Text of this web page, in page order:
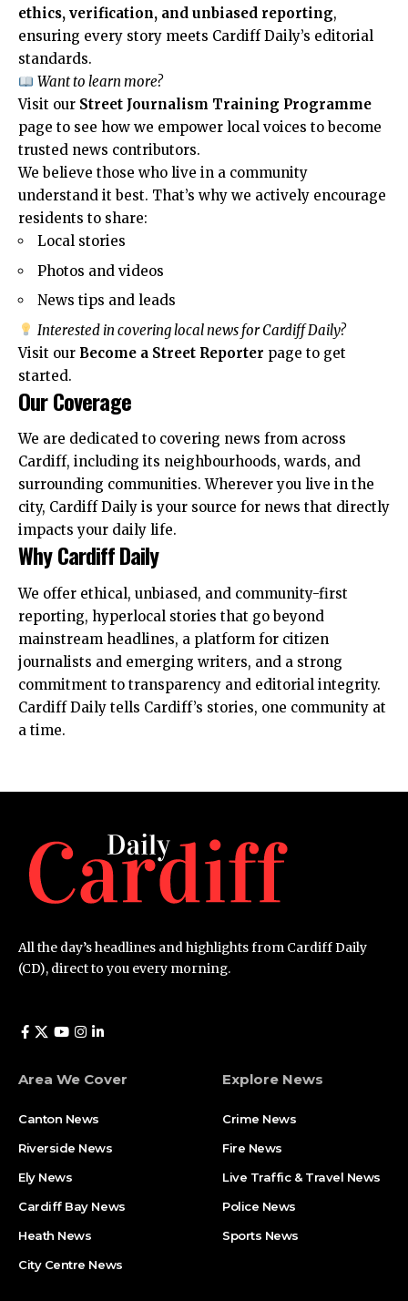
ethics, verification, and unbiased reporting,
ensuring every story meets Cardiff Daily’s editorial
standards.
Want to learn more?
Visit our Street Journalism Training Programme
page to see how we empower local voices to become
trusted news contributors.
We believe those who live in a community
understand it best. That’s why we actively encourage
residents to share:
Local stories
Photos and videos
News tips and leads
Interested in covering local news for Cardiff Daily?
Visit our Become a Street Reporter page to get
started.
Our Coverage
We are dedicated to covering news from across
Cardiff, including its neighbourhoods, wards, and
surrounding communities. Wherever you live in the
city, Cardiff Daily is your source for news that directly
impacts your daily life.
Why Cardiff Daily
We offer ethical, unbiased, and community-first
reporting, hyperlocal stories that go beyond
mainstream headlines, a platform for citizen
journalists and emerging writers, and a strong
commitment to transparency and editorial integrity.
Cardiff Daily tells Cardiff’s stories, one community at
a time.
All the day’s headlines and highlights from Cardiff Daily
(CD), direct to you every morning.
Area We Cover
Canton News
Riverside News
Ely News
Cardiff Bay News
Heath News
City Centre News
Explore News
Crime News
Fire News
Live Traffic & Travel News
Police News
Sports News